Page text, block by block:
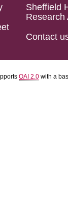
Sheffield
Research
Contact
OAI 2.0 with a